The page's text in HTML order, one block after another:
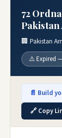
72
Pakistan
🏢 Pakistan
⚠️ Expired —
📄 Build
🔗 Copy